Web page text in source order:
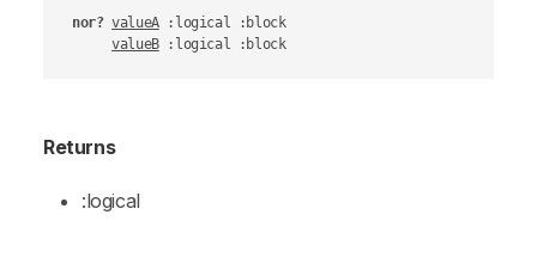
nor? valueA :logical :block
valueB :logical :block
Returns
:logical